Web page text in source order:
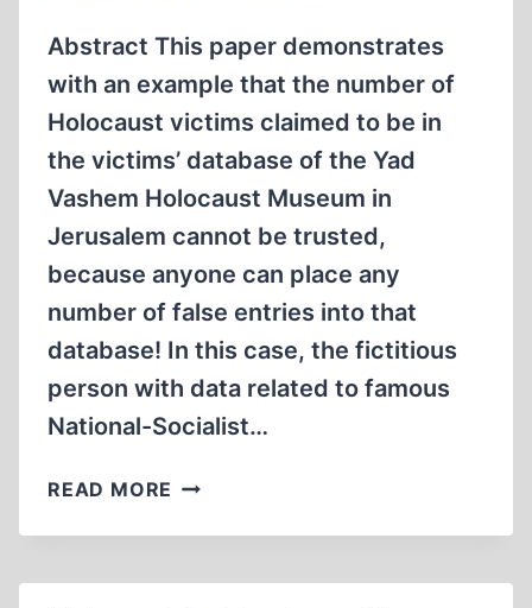
Abstract This paper demonstrates
with an example that the number of
Holocaust victims claimed to be in
the victims’ database of the Yad
Vashem Holocaust Museum in
Jerusalem cannot be trusted,
because anyone can place any
number of false entries into that
database! In this case, the fictitious
person with data related to famous
National-Socialist…
READ MORE “MAGDA
IN